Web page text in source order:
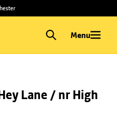
Menu
Lane / nr High